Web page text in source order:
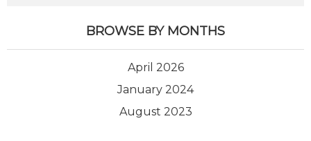
BROWSE BY MONTHS
April 2026
January 2024
August 2023